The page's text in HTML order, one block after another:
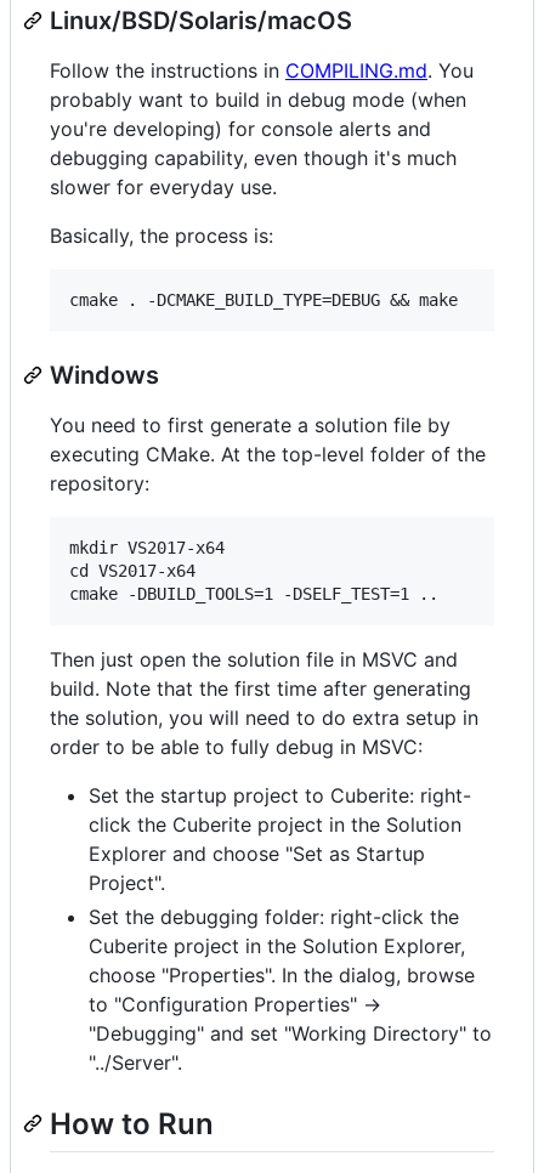
Linux/BSD/Solaris/macOS
Follow the instructions in COMPILING.md. You
probably want to build in debug mode (when
you're developing) for console alerts and
debugging capability, even though it's much
slower for everyday use.
Basically, the process is:
Windows
You need to first generate a solution file by
executing CMake. At the top-level folder of the
repository:
mkdir VS2017-x64
cd VS2017-x64
Then just open the solution file in MSVC and
build. Note that the first time after generating
the solution, you will need to do extra setup in
order to be able to fully debug in MSVC:
Set the startup project to Cuberite: right-
click the Cuberite project in the Solution
Explorer and choose "Set as Startup
Project".
Set the debugging folder: right-click the
Cuberite project in the Solution Explorer,
choose "Properties". In the dialog, browse
to "Configuration Properties" ->
"Debugging" and set "Working Directory" to
"../Server".
How to Run